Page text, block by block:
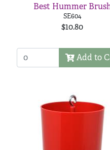
Best Hummer
SE604
$10.80
Add to